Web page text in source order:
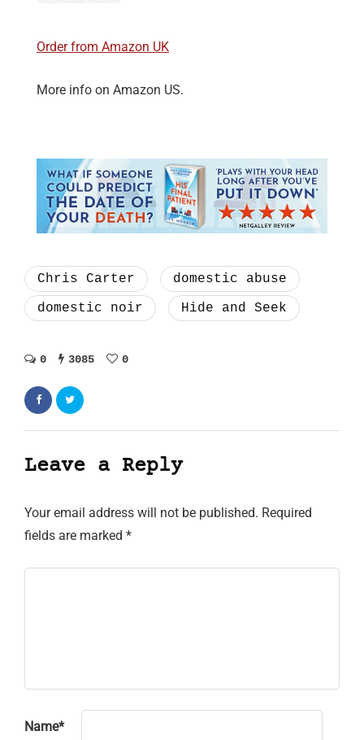
Order from Amazon UK
More info on Amazon US.
Chris Carter
domestic abuse
domestic noir
Hide and Seek
0 3085 0
Leave a Reply
Your email address will not be published. Required
fields are marked *
Name*